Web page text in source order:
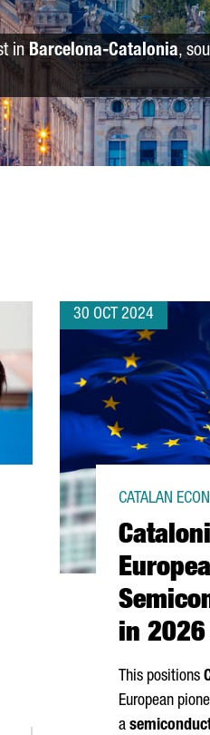
inBarcelona-Catalonia,
30 OCT 2024
in 2026
CATALAN
This positions
European
a